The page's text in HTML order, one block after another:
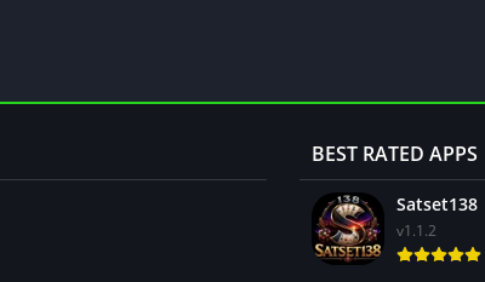
BEST RATED APPS
Satset138
v1.1.2